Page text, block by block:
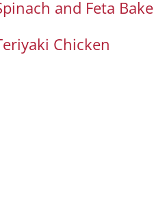
and Feta Bake
Chicken